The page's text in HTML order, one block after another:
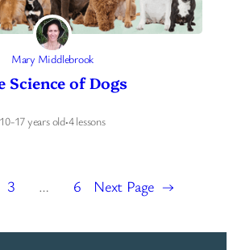
Mary Middlebrook
Science of Dogs
10-17 years old·4 lessons
3 … 6 Next Page →